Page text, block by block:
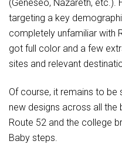
(Geneseo, Nazareth, etc.).
targeting a key
completely unfamiliar with
got full color and a few
sites and relevant
Of course, it remains to be
new designs across all the
Route 52 and the college
Baby steps.